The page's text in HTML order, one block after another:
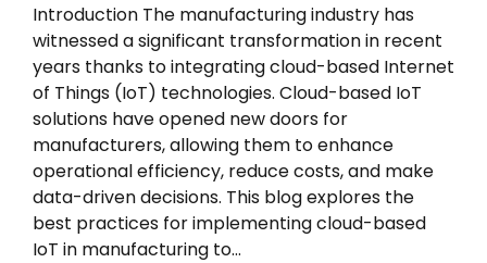
Introduction The manufacturing industry has
witnessed a significant transformation in recent
years thanks to integrating cloud-based Internet
of Things (IoT) technologies. Cloud-based IoT
solutions have opened new doors for
manufacturers, allowing them to enhance
operational efficiency, reduce costs, and make
data-driven decisions. This blog explores the
best practices for implementing cloud-based
IoT in manufacturing to...